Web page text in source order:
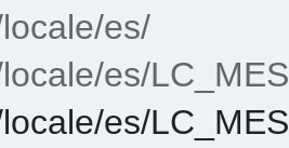
es/
es/
es/